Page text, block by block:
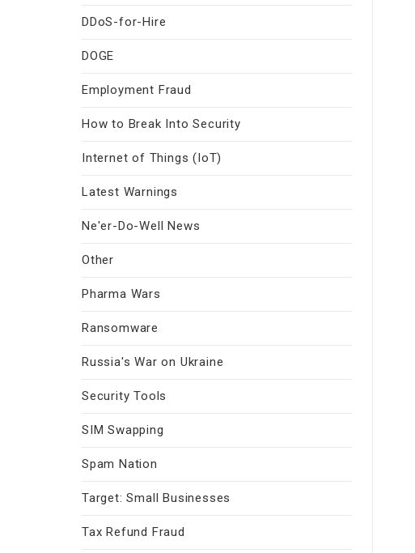
DDoS-for-Hire
DOGE
Employment Fraud
How to Break Into Security
Internet of Things (IoT)
Latest Warnings
Ne'er-Do-Well News
Other
Pharma Wars
Ransomware
Russia's War on Ukraine
Security Tools
SIM Swapping
Spam Nation
Target: Small Businesses
Tax Refund Fraud